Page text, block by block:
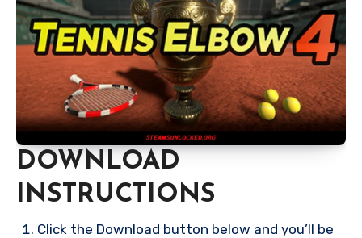
DOWNLOAD
INSTRUCTIONS
Click the Download button below and you’ll be